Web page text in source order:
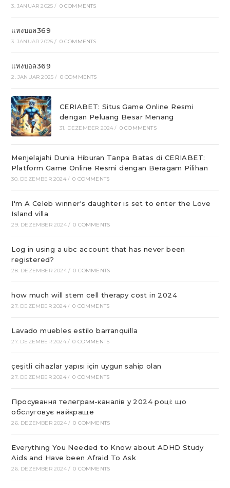
3. JANUAR 2025 / 0 COMMENTS
แทงบอล369
3. JANUAR 2025 / 0 COMMENTS
แทงบอล369
2. JANUAR 2025 / 0 COMMENTS
CERIABET: Situs Game Online Resmi
dengan Peluang Besar Menang
31. DEZEMBER 2024 / 0 COMMENTS
Menjelajahi Dunia Hiburan Tanpa Batas di CERIABET:
Platform Game Online Resmi dengan Beragam Pilihan
30. DEZEMBER 2024 / 0 COMMENTS
I'm A Celeb winner's daughter is set to enter the Love
Island villa
29. DEZEMBER 2024 / 0 COMMENTS
Log in using a ubc account that has never been
registered?
28. DEZEMBER 2024 / 0 COMMENTS
how much will stem cell therapy cost in 2024
27. DEZEMBER 2024 / 0 COMMENTS
Lavado muebles estilo barranquilla
27. DEZEMBER 2024 / 0 COMMENTS
çeşitli cihazlar yapısı için uygun sahip olan
27. DEZEMBER 2024 / 0 COMMENTS
Просування телеграм-каналів у 2024 році: що
обслуговує найкраще
26. DEZEMBER 2024 / 0 COMMENTS
Everything You Needed to Know about ADHD Study
Aids and Have been Afraid To Ask
26. DEZEMBER 2024 / 0 COMMENTS